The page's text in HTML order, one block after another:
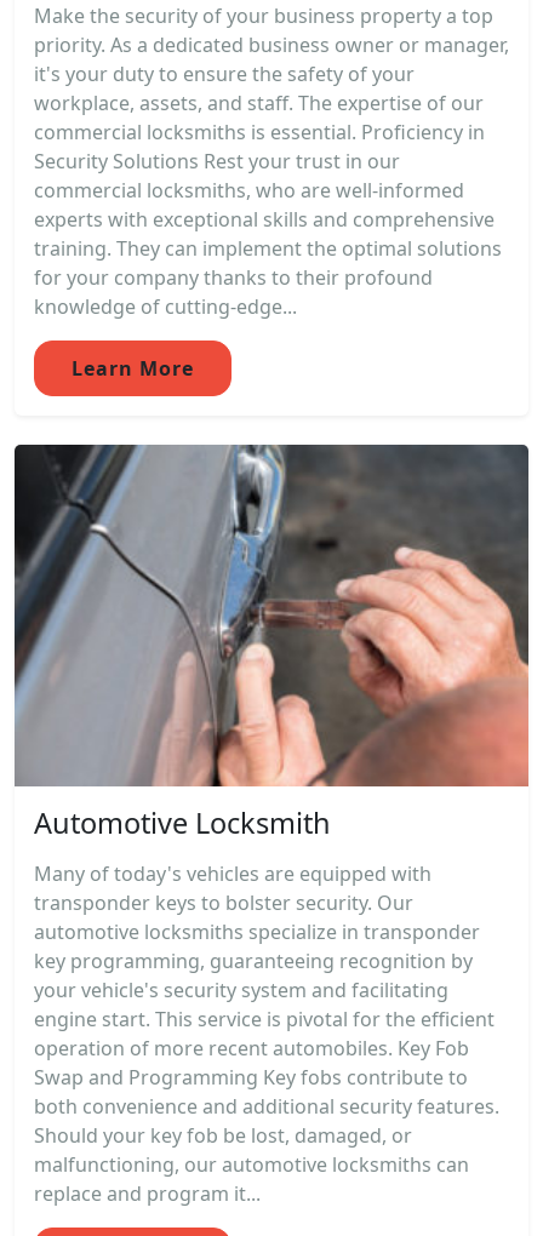
Make the security of your business property a top
priority. As a dedicated business owner or manager,
it's your duty to ensure the safety of your
workplace, assets, and staff. The expertise of our
commercial locksmiths is essential. Proficiency in
Security Solutions Rest your trust in our
commercial locksmiths, who are well-informed
experts with exceptional skills and comprehensive
training. They can implement the optimal solutions
for your company thanks to their profound
knowledge of cutting-edge...
Learn More
Automotive Locksmith
Many of today's vehicles are equipped with
transponder keys to bolster security. Our
automotive locksmiths specialize in transponder
key programming, guaranteeing recognition by
your vehicle's security system and facilitating
engine start. This service is pivotal for the efficient
operation of more recent automobiles. Key Fob
Swap and Programming Key fobs contribute to
both convenience and additional security features.
Should your key fob be lost, damaged, or
malfunctioning, our automotive locksmiths can
replace and program it...